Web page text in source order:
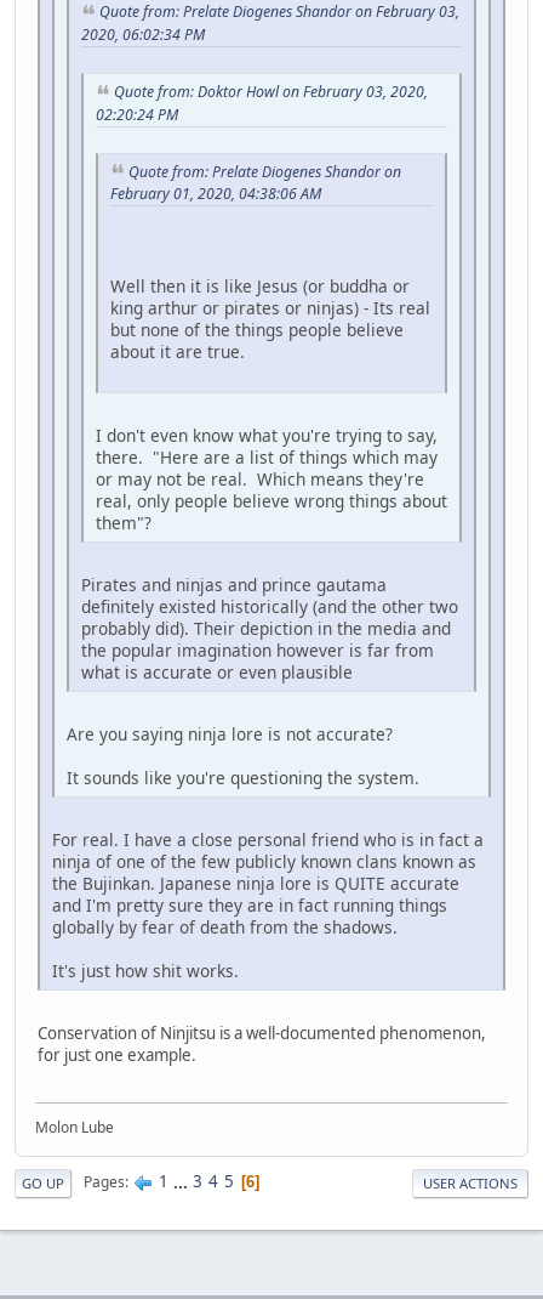
Quote from: Prelate Diogenes Shandor on February 03,
2020, 06:02:34 PM
Quote from: Doktor Howl on February 03, 2020,
02:20:24 PM
Quote from: Prelate Diogenes Shandor on
February 01, 2020, 04:38:06 AM
Well then it is like Jesus (or buddha or
king arthur or pirates or ninjas) - Its real
but none of the things people believe
about it are true.
I don't even know what you're trying to say,
there. "Here are a list of things which may
or may not be real. Which means they're
real, only people believe wrong things about
them"?
Pirates and ninjas and prince gautama
definitely existed historically (and the other two
probably did). Their depiction in the media and
the popular imagination however is far from
what is accurate or even plausible
Are you saying ninja lore is not accurate?
It sounds like you're questioning the system.
For real. I have a close personal friend who is in fact a
ninja of one of the few publicly known clans known as
the Bujinkan. Japanese ninja lore is QUITE accurate
and I'm pretty sure they are in fact running things
globally by fear of death from the shadows.
It's just how shit works.
Conservation of Ninjitsu is a well-documented phenomenon,
for just one example.
Molon Lube
GO UP Pages 1 ... 3 4 5 6 USER ACTIONS